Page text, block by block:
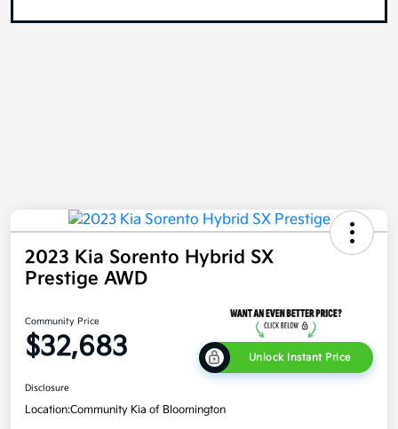
2023 Kia Sorento Hybrid SX
Prestige AWD
Community Price
$32,683 Unlock Instant Price
Disclosure
Location:Community Kia of Bloomington